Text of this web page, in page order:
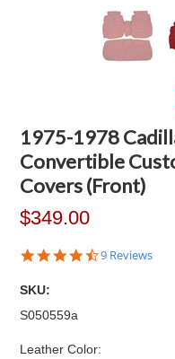
1975-1978
Convertible
Covers (Front)
$349.00
4.3
9 Reviews
SKU:
S050559a
Leather Color: